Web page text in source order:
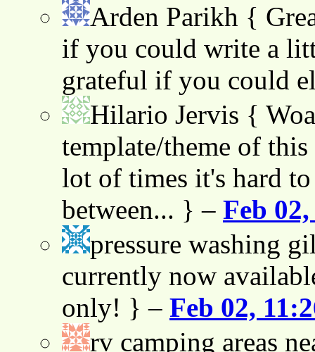
Arden Parikh {
if you could write a
grateful if you could
Hilario Jervis {
template/theme of
lot of times it's hard
between... } – Feb
pressure washing
currently now
only! } – Feb 02,
rv camping areas